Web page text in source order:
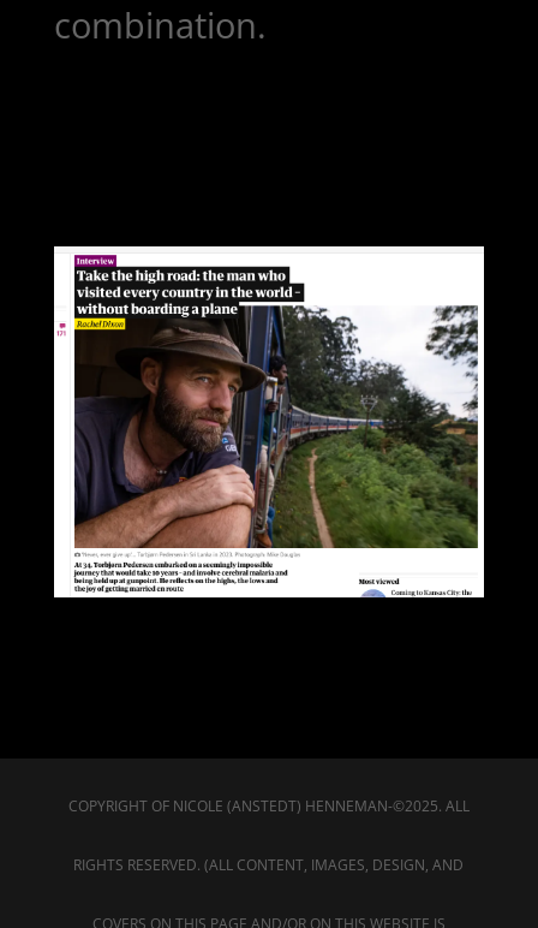
combination.
COPYRIGHT OF NICOLE (ANSTEDT) HENNEMAN-©2025. ALL
RIGHTS RESERVED. (ALL CONTENT, IMAGES, DESIGN, AND
COVERS ON THIS PAGE AND/OR ON THIS WEBSITE IS